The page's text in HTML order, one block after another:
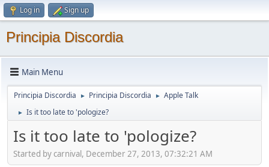
Log in Sign up
Principia Discordia
Main Menu
Principia Discordia ► Principia Discordia ► Apple Talk
► Is it too late to 'pologize?
Is it too late to 'pologize?
Started by carnival, December 27, 2013, 07:32:21 AM